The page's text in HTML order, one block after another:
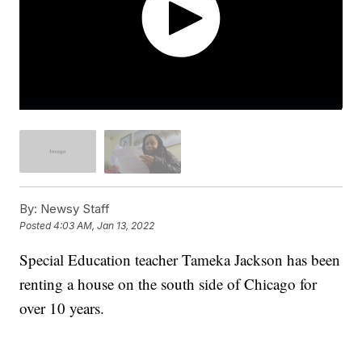
By: Newsy Staff
Posted4:03 AM, Jan 13, 2022
Special Education teacher Tameka Jackson has been
renting a house on the south side of Chicago for
over 10 years.